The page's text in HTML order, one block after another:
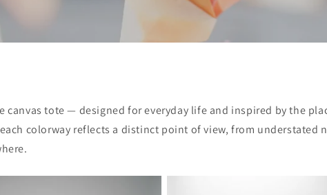
canvas tote — designed for everyday life and inspired by the
colorway reflects a distinct point of view, from